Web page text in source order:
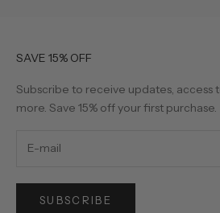
SAVE 15% OFF
Subscribe to receive updates, access
more. Save 15% off your first purchase.
SUBSCRIBE